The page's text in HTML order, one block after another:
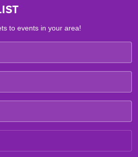
to events in your area!